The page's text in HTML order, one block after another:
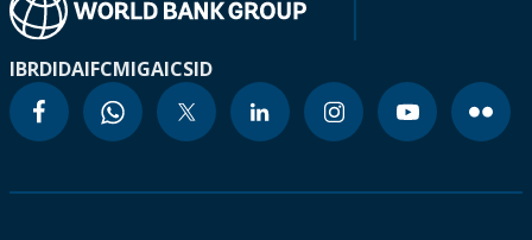
IBRDIDAIFCMIGAICSID